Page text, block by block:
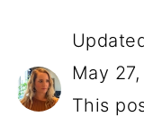
May
This